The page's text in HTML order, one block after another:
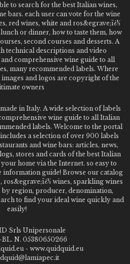
to search for the best Italian wines,
bars. each user can vote for the wine
red wines, white and ros&egrave;ï¿½
or dinner, how to taste them, how
second courses and desserts. A
technical descriptions and video
comprehensive wine guide to all
many recommended labels. Where
and logos are copyright of the
owners
in Italy. A wide selection of labels
wine guide to all Italian
labels. Welcome to the portal
a selection of over 900 labels
and wine bars: articles, news,
stores and cards of the best Italian
home via the Internet. so easy to
information guide! Browse our catalog
ros&egrave;ï¿½ wines, sparkling wines
by region, producer, denomination,
to find your ideal wine quickly and
easily!
Srls Unipersonale
BL. N. 05380650266
- www.quidquid.eu